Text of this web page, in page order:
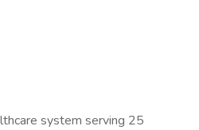
system serving 25